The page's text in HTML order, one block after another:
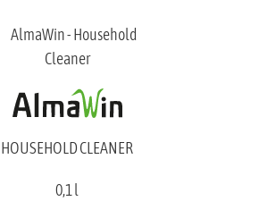
HOUSEHOLD CLEANER
0,1 l